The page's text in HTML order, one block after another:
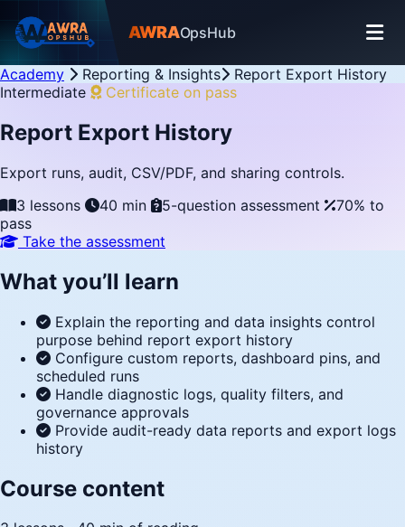
AWRAOpsHub
Academy Reporting & Insights
Report Export History
Intermediate
Certificate on pass
Report Export History
Export runs, audit, CSV/PDF, and sharing controls.
3 lessons
40 min 5-question assessment
70% to
pass
Take the assessment
What you’ll learn
Explain the reporting and data insights control
purpose behind report export history
Configure custom reports, dashboard pins, and
scheduled runs
Handle diagnostic logs, quality filters, and
governance approvals
Provide audit-ready data reports and export logs
history
Course content